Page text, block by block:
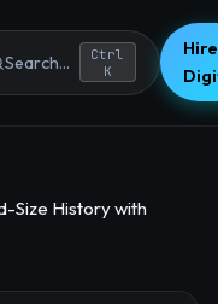
Search...
Ctrl
K
Size History with